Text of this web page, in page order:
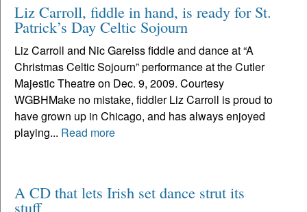
Liz Carroll, fiddle in hand, is ready for St.
Patrick’s Day Celtic Sojourn
Liz Carroll and Nic Gareiss fiddle and dance at “A
Christmas Celtic Sojourn” performance at the Cutler
Majestic Theatre on Dec. 9, 2009. Courtesy
WGBHMake no mistake, fiddler Liz Carroll is proud to
have grown up in Chicago, and has always enjoyed
playing... Read more
A CD that lets Irish set dance strut its
stuff